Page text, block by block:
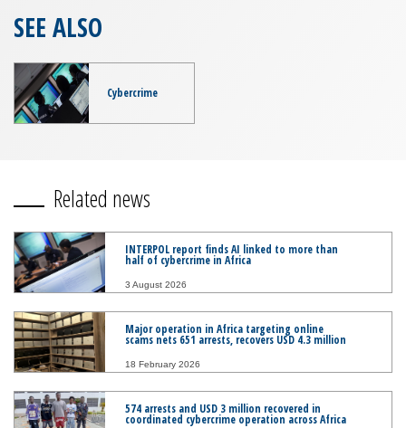
SEE ALSO
Cybercrime
Related news
INTERPOL report finds AI linked to more than
half of cybercrime in Africa
3 August 2026
Major operation in Africa targeting online
scams nets 651 arrests, recovers USD 4.3 million
18 February 2026
574 arrests and USD 3 million recovered in
coordinated cybercrime operation across Africa